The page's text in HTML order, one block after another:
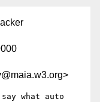
say what auto